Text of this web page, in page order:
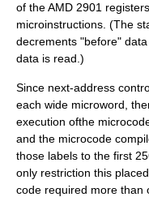
of the AMD 2901
microinstructions. (The
decrements "before"
data is read.)
Since next-address
each wide microword,
execution ofthe
and the microcode
those labels to the first
only restriction this
code required more than